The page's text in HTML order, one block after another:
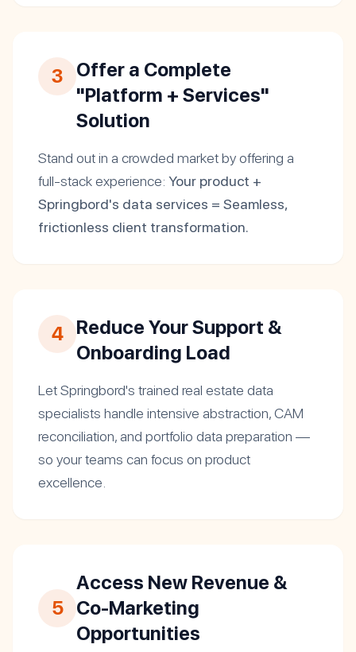
3
Offer a Complete
"Platform + Services"
Solution
Stand out in a crowded market by offering a
full-stack experience: Your product +
Springbord's data services = Seamless,
frictionless client transformation.
4
Reduce Your Support &
Onboarding Load
Let Springbord's trained real estate data
specialists handle intensive abstraction, CAM
reconciliation, and portfolio data preparation —
so your teams can focus on product
excellence.
5
Access New Revenue &
Co-Marketing
Opportunities